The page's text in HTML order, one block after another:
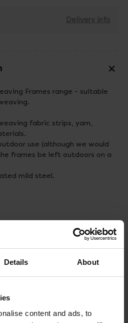
Details About
content and ads, to
Delivery info
Frames range - suitable
fabric strips, yarn,
use (although we would
frames be left outdoors on a
mild steel.